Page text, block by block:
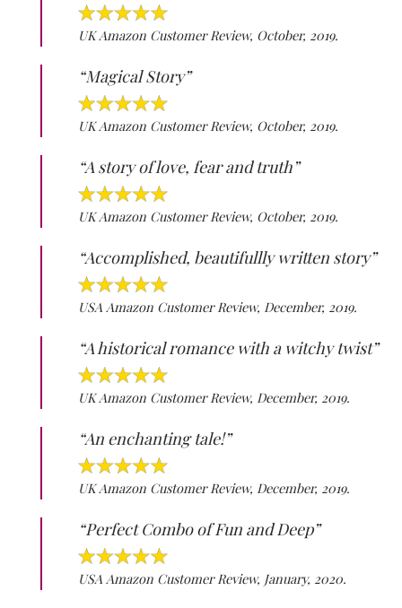
UK Amazon Customer Review, October, 2019.
“Magical Story”
UK Amazon Customer Review, October, 2019.
“A story of love, fear and truth”
UK Amazon Customer Review, October, 2019.
“Accomplished, beautifullly written story”
USA Amazon Customer Review, December, 2019.
“A historical romance with a witchy twist”
UK Amazon Customer Review, December, 2019.
“An enchanting tale!”
UK Amazon Customer Review, December, 2019.
“Perfect Combo of Fun and Deep”
USA Amazon Customer Review, January, 2020.